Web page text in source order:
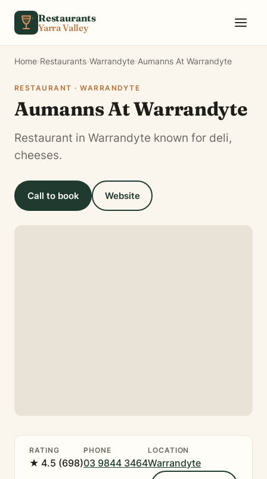
Restaurants
Yarra Valley
Home›Restaurants›Warrandyte›Aumanns At Warrandyte
RESTAURANT · WARRANDYTE
Aumanns At Warrandyte
Restaurant in Warrandyte known for deli,
cheeses.
Call to book Website
RATING
★ 4.5 (698)
PHONE
03 9844 3464
LOCATION
Warrandyte